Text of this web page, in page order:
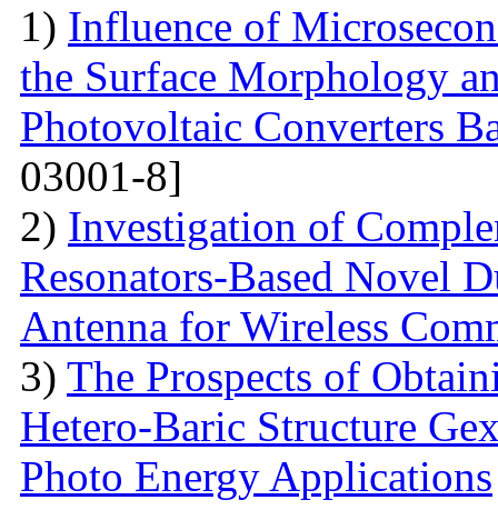
1) Influence of
the Surface Morphology
Photovoltaic Converters
03001-8]
2) Investigation of
Resonators-Based Novel
Antenna for Wireless
3) The Prospects of
Hetero-Baric Structure
Photo Energy Applications